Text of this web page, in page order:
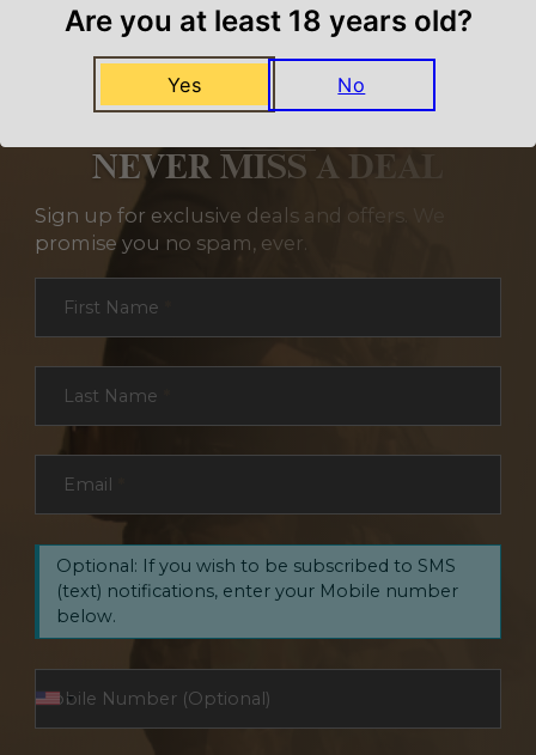
NEVER MISS A DEAL
Sign up for exclusive deals and offers. We
promise you no spam, ever.
Section
First Name
Last Name
Email
Optional: If you wish to be subscribed to SMS
(text) notifications, enter your Mobile number
below.
Are you at least 18 years old?
Yes No